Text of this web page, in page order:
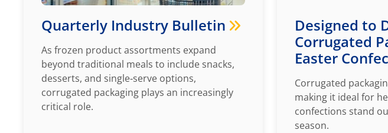
Quarterly Industry Bulletin
As frozen product assortments expand
beyond traditional meals to include snacks,
desserts, and single‑serve options,
corrugated packaging plays an increasingly
critical role.
Designed to
Corrugated
Easter
Corrugated
making it ideal for
confections stand
season.